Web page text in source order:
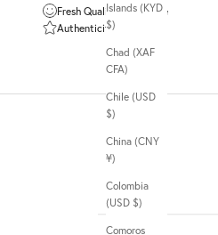
Islands (KYD
$)
Chad (XAF
CFA)
Chile (USD
$)
China (CNY
¥)
Colombia
(USD $)
Comoros
Fresh Quality Guarantee
Authenticity Guarantee